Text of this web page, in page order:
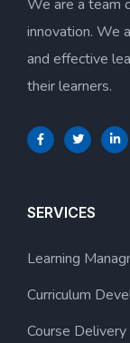
We are a team
innovation. We
and effective
their learners.
SERVICES
Learning
Curriculum
Course Delivery